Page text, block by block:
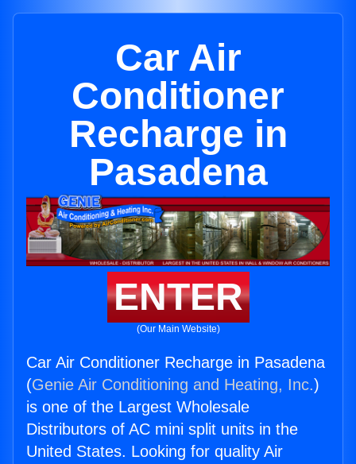
Car Air
Conditioner
Recharge in
Pasadena
ENTER
(Our Main Website)
Car Air Conditioner Recharge in Pasadena
(Genie Air Conditioning and Heating, Inc.)
is one of the Largest Wholesale
Distributors of AC mini split units in the
United States. Looking for quality Air